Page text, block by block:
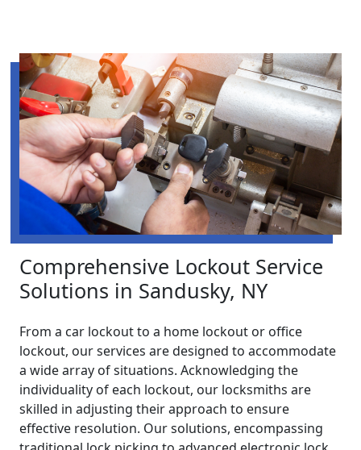
Comprehensive Lockout Service
Solutions in Sandusky, NY
From a car lockout to a home lockout or office
lockout, our services are designed to accommodate
a wide array of situations. Acknowledging the
individuality of each lockout, our locksmiths are
skilled in adjusting their approach to ensure
effective resolution. Our solutions, encompassing